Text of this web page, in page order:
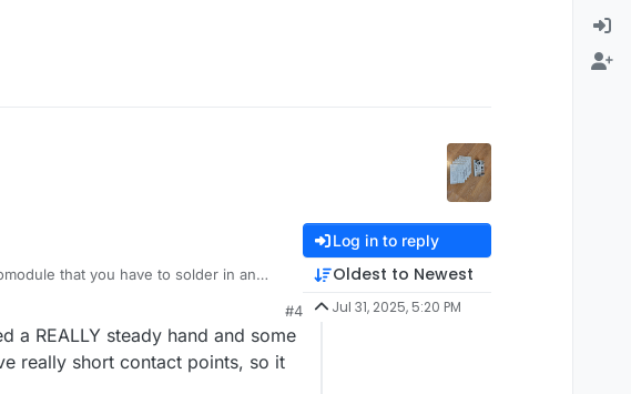
that you have to solder in an
#4
a REALLY steady hand and some
really short contact points, so it
Log in to reply
Oldest to Newest
Jul 31, 2025, 5:20 PM